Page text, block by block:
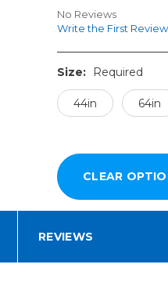
No Reviews
Write the First Review
Size: Required
44in 64in
REVIEWS